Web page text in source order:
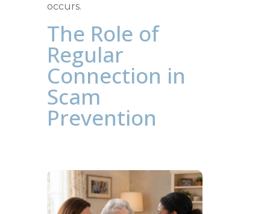
occurs.
The Role of
Regular
Connection in
Scam
Prevention